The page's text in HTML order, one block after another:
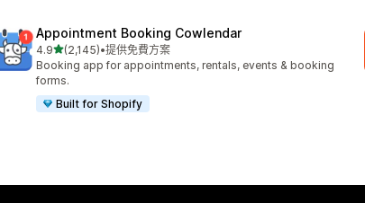
Appointment Booking Cowlendar
4.9滿分 5 顆星
(2,145)
共有 2145 則評價
•提供免費方案
Booking app for appointments, rentals, events & booking
forms.
Built for Shopify